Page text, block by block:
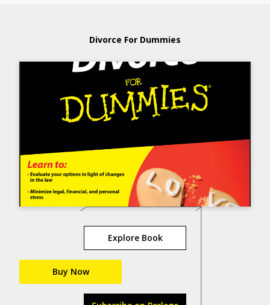
Divorce For Dummies
Explore Book
Buy Now